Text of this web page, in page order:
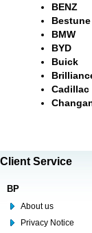
BENZ
Bestune
BMW
BYD
Buick
Cadillac
Client Service
BP
About us
Privacy Notice